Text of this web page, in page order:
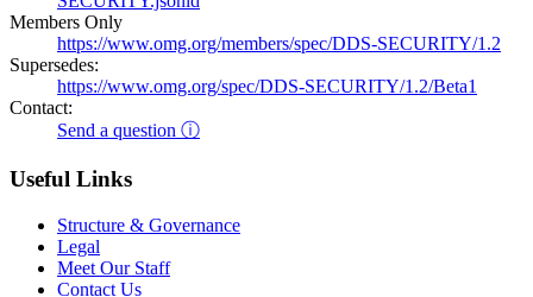
Members Only
https://www.omg.org/members/spec/DDS-SECURITY/1.2
Supersedes:
https://www.omg.org/spec/DDS-SECURITY/1.2/Beta1
Contact:
Send a question ⓘ
Useful Links
Structure & Governance
Legal
Meet Our Staff
Contact Us